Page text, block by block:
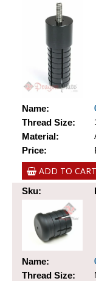
Name:
Thread Size:
Material:
Price:
ADD TO CART
Sku:
Name:
Thread Size: